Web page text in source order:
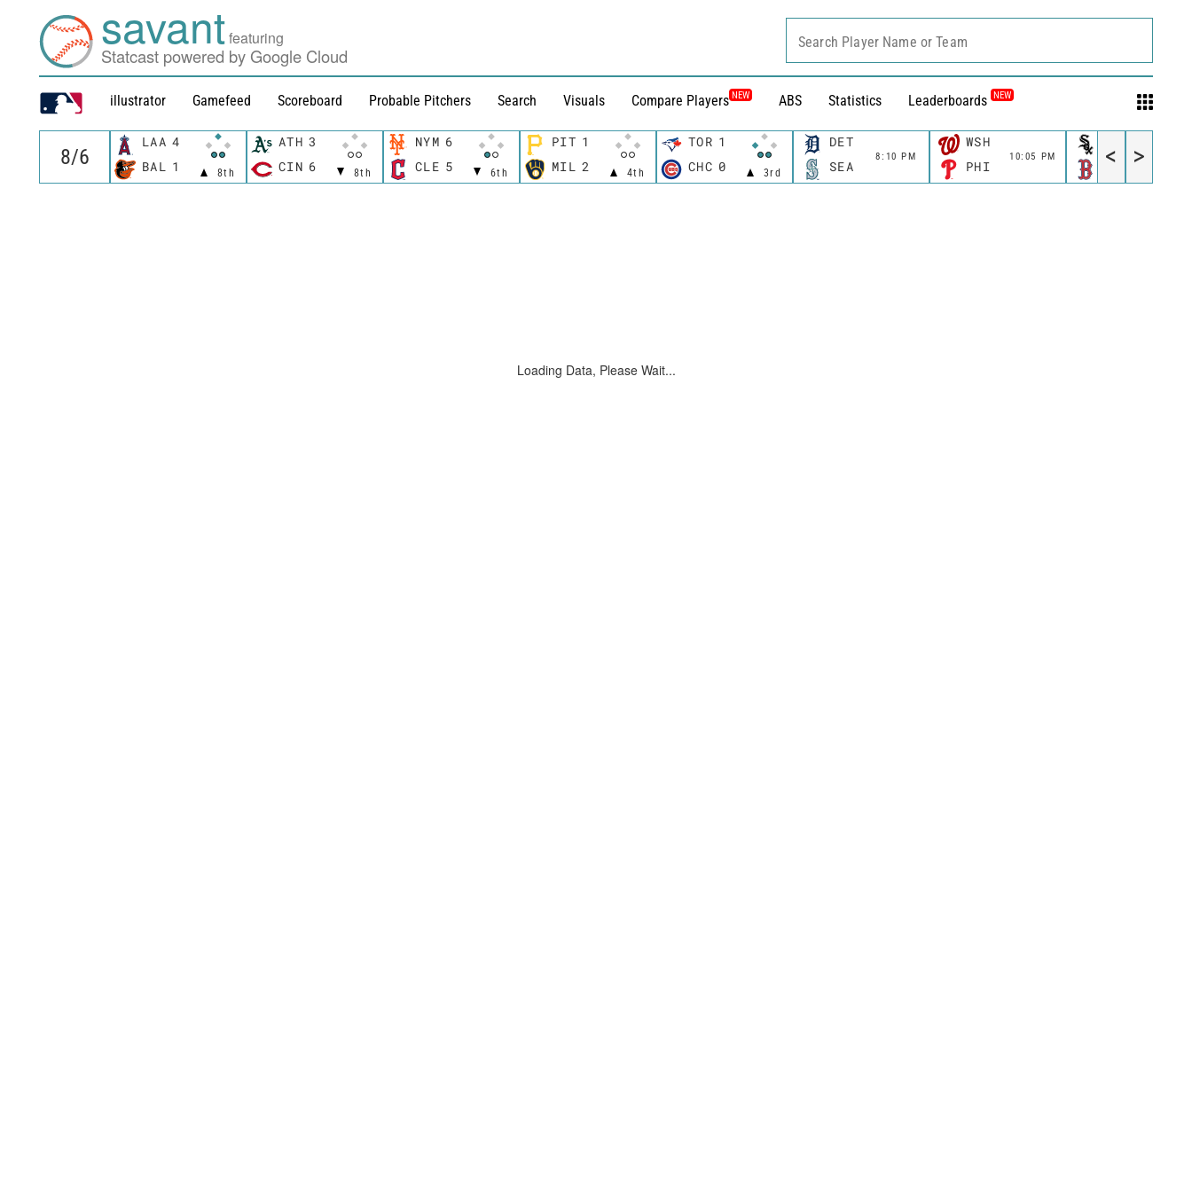
savantfeaturing
Statcast powered by Google Cloud
illustrator Gamefeed Scoreboard Probable Pitchers Search Visuals Compare Players NEW ABS Statistics Leaderboards NEW
Search Player Name or Team
LAA 4
8th
BAL 1
ATH 3
8th
CIN 6
NYM 6
6th
CLE 5
PIT 1
4th
MIL 2
TOR 1
3rd
CHC 0
DET
8:10 PM
SEA
WSH
10:05 PM
PHI BOS
< >
Loading Data, Please Wait...